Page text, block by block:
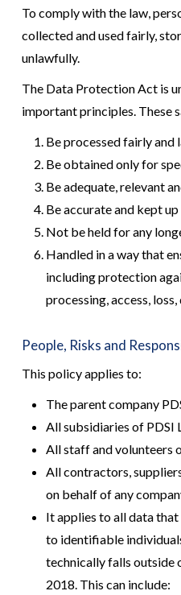
To comply with the law,
collected and used fairly,
unlawfully.
The Data Protection Act is
important principles. These
Be processed fairly and
Be obtained only for
Be adequate, relevant
Be accurate and kept
Not be held for any
Handled in a way that
including protection
processing, access,
People, Risks and
This policy applies to:
The parent company
All subsidiaries of PDSI
All staff and volunteers
All contractors,
on behalf of any
It applies to all data
to identifiable
technically falls outside
2018. This can include: